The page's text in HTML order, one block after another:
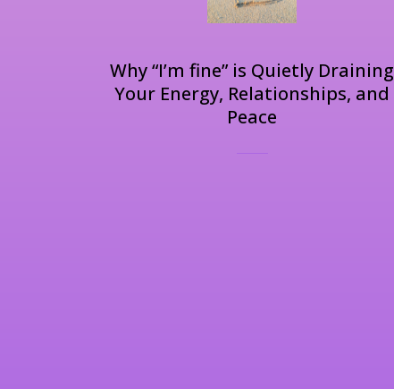
Why “I’m fine” is Quietly Draining
Your Energy, Relationships, and
Peace